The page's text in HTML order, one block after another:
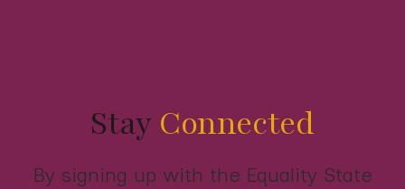
Stay Connected
By signing up with the Equality State